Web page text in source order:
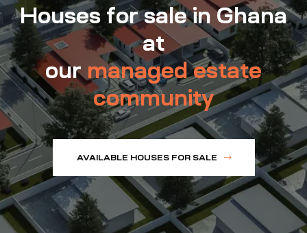
Houses for sale in Ghana
at
ourmanaged estate
community
AVAILABLE HOUSES FOR SALE